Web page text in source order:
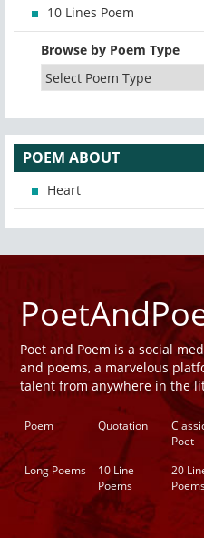
10 Lines Poem
Browse by Poem Type
POEM ABOUT
Heart
Poet and Poem is a social
and poems, a marvelous
talent from anywhere in the
Poem Quotation
Poet
Long Poems
10 Line
Poems
20